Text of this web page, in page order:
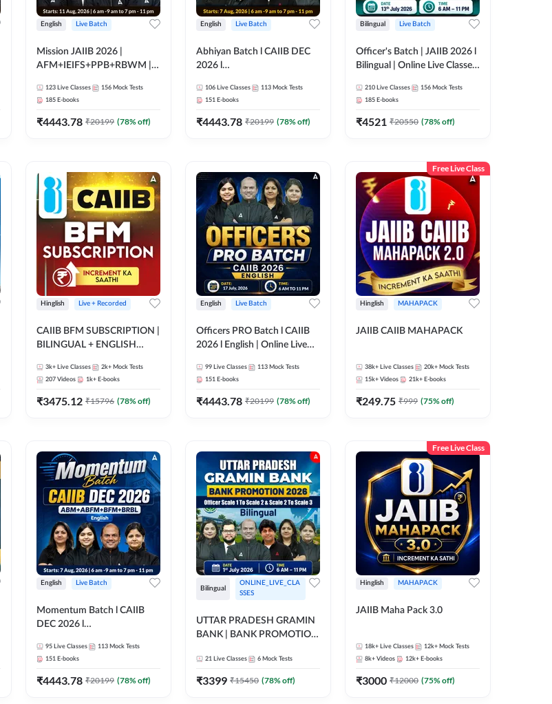
English Live Batch
Mission JAIIB 2026 |
AFM+IEIFS+PPB+RBWM |
by Adda 247
123 Live Classes 156 Mock Tests
185 E-books
₹4443.78 ₹20199 (78% off)
English Live Batch
Abhiyan Batch l CAIIB DEC
2026 l
Bilingual | Online Live Classes
by Adda 247
106 Live Classes 113 Mock Tests
151 E-books
₹4443.78 ₹20199 (78% off)
Bilingual Live Batch
Officer's Batch | JAIIB 2026 l
Bilingual | Online Live Classes
210 Live Classes 156 Mock Tests
185 E-books
₹4521 ₹20550 (78% off)
Hinglish Live + Recorded
CAIIB BFM SUBSCRIPTION |
BILINGUAL + ENGLISH
Classes by Adda 247
3k+ Live Classes 2k+ Mock Tests
207 Videos 1k+ E-books
₹3475.12 ₹15796 (78% off)
English Live Batch
Officers PRO Batch l CAIIB
2026 l English | Online Live
99 Live Classes 113 Mock Tests
151 E-books
₹4443.78 ₹20199 (78% off)
Free Live Class
Hinglish MAHAPACK
JAIIB CAIIB MAHAPACK
38k+ Live Classes 20k+ Mock Tests
15k+ Videos 21k+ E-books
₹249.75 ₹999 (75% off)
English Live Batch
Momentum Batch l CAIIB
DEC 2026 l
English | Online Live Classes
by Adda 247
95 Live Classes 113 Mock Tests
151 E-books
₹4443.78 ₹20199 (78% off)
Bilingual
ONLINE_LIVE_CLA
SSES
UTTAR PRADESH GRAMIN
BANK | BANK PROMOTION
Classes by Adda 247
21 Live Classes 6 Mock Tests
₹3399 ₹15450 (78% off)
Free Live Class
Hinglish MAHAPACK
JAIIB Maha Pack 3.0
18k+ Live Classes 12k+ Mock Tests
8k+ Videos 12k+ E-books
₹3000 ₹12000 (75% off)